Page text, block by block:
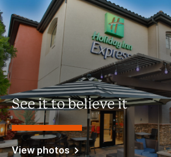
See it to believe it
View photos